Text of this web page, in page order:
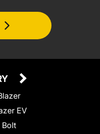
EV
Bolt